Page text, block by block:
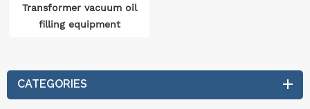
Transformer vacuum oil
filling equipment
CATEGORIES